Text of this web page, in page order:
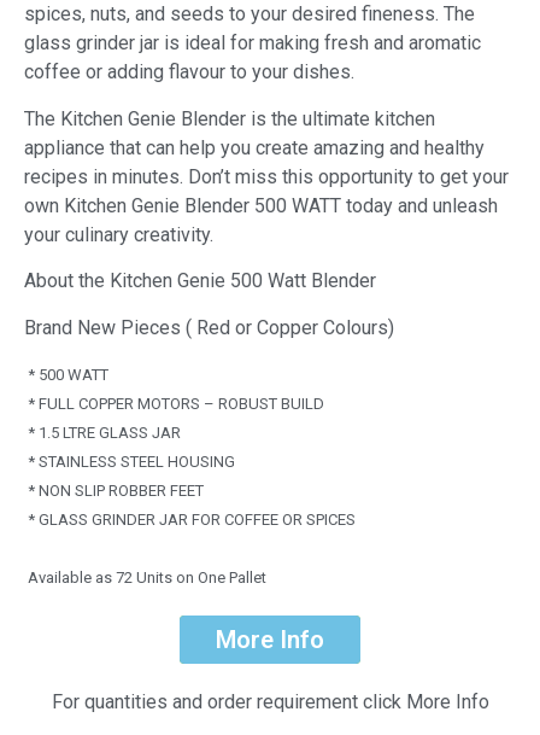
spices, nuts, and seeds to your desired fineness. The
glass grinder jar is ideal for making fresh and aromatic
coffee or adding flavour to your dishes.
The Kitchen Genie Blender is the ultimate kitchen
appliance that can help you create amazing and healthy
recipes in minutes. Don’t miss this opportunity to get your
own Kitchen Genie Blender 500 WATT today and unleash
your culinary creativity.
About the Kitchen Genie 500 Watt Blender
Brand New Pieces ( Red or Copper Colours)
* 500 WATT
* FULL COPPER MOTORS – ROBUST BUILD
* 1.5 LTRE GLASS JAR
* STAINLESS STEEL HOUSING
* NON SLIP ROBBER FEET
* GLASS GRINDER JAR FOR COFFEE OR SPICES
Available as 72 Units on One Pallet
More Info
For quantities and order requirement click More Info